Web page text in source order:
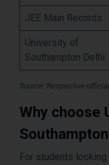
JEE Main Records
University of
Southampton Delhi
Source: Respective
Why choose
For students